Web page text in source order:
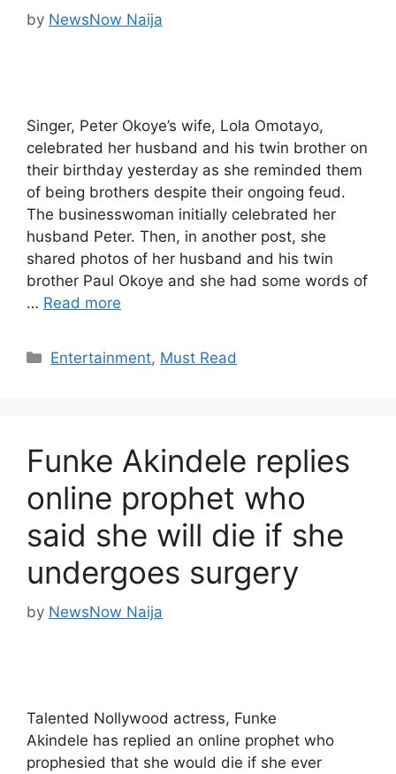
by NewsNow Naija
Singer, Peter Okoye’s wife, Lola Omotayo,
celebrated her husband and his twin brother on
their birthday yesterday as she reminded them
of being brothers despite their ongoing feud.
The businesswoman initially celebrated her
husband Peter. Then, in another post, she
shared photos of her husband and his twin
brother Paul Okoye and she had some words of
… Read more
Categories
Entertainment, Must Read
Funke Akindele replies
online prophet who
said she will die if she
undergoes surgery
by NewsNow Naija
Talented Nollywood actress, Funke
Akindele has replied an online prophet who
prophesied that she would die if she ever